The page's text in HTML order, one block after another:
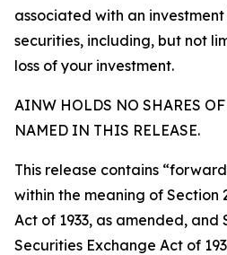
associated with an investment
securities, including, but not
loss of your investment.
AINW HOLDS NO SHARES
NAMED IN THIS RELEASE.
This release contains
within the meaning of Section
Act of 1933, as amended, and
Securities Exchange Act of